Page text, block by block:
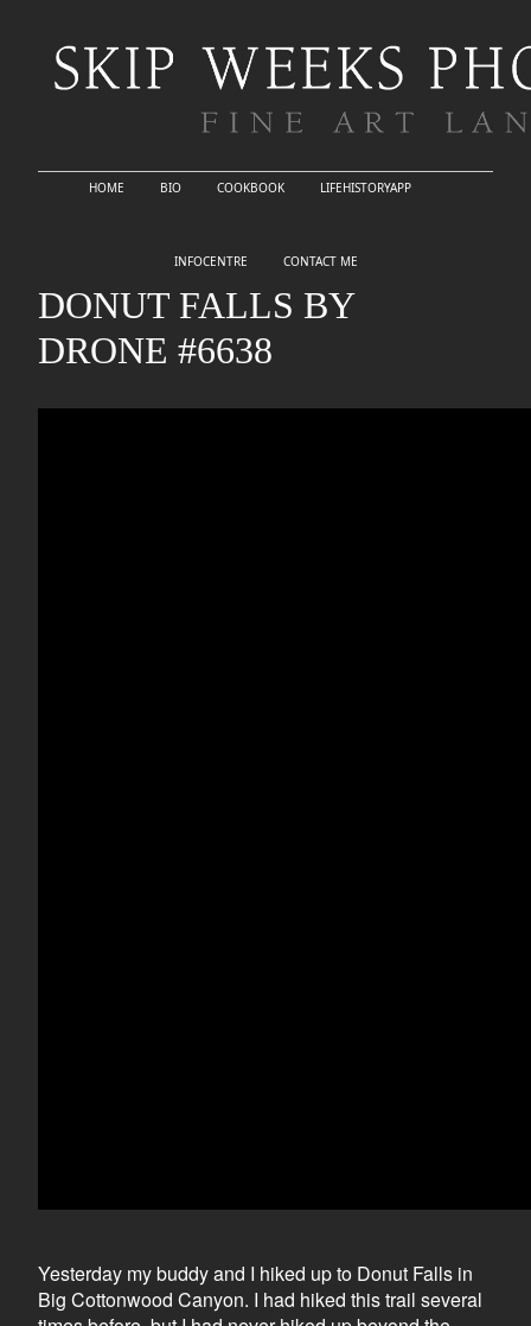
HOME BIO COOKBOOK LIFEHISTORYAPP
INFOCENTRE CONTACT ME
DONUT FALLS BY
DRONE #6638
Yesterday my buddy and I hiked up to Donut Falls in
Big Cottonwood Canyon. I had hiked this trail several